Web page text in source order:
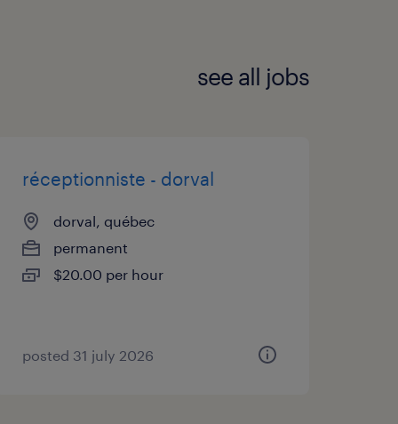
370492126/
see all jobs
réceptionniste - dorval
dorval, québec
permanent
$20.00 per hour
posted 31 july 2026